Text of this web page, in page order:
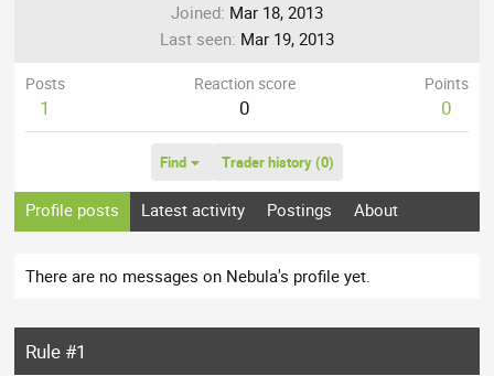
Joined Mar 18, 2013
Last seen Mar 19, 2013
Posts
1
Reaction score
0
Points
0
Find Trader history (0)
Profile posts Latest activity Postings About
There are no messages on Nebula's profile yet.
Rule #1